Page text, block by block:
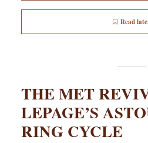
Read
THE MET
LEPAGE’S
RING CYCLE